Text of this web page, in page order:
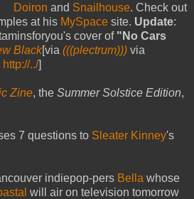
Doiron and Snailhouse. Check out
at his MySpace site. Update:
cover of "No Cars
Black[via (((plectrum))) via
http://../]
Zine, the Summer Solstice Edition,
7 questions to Sleater Kinney's
indiepop-pers Bella whose
will air on television tomorrow